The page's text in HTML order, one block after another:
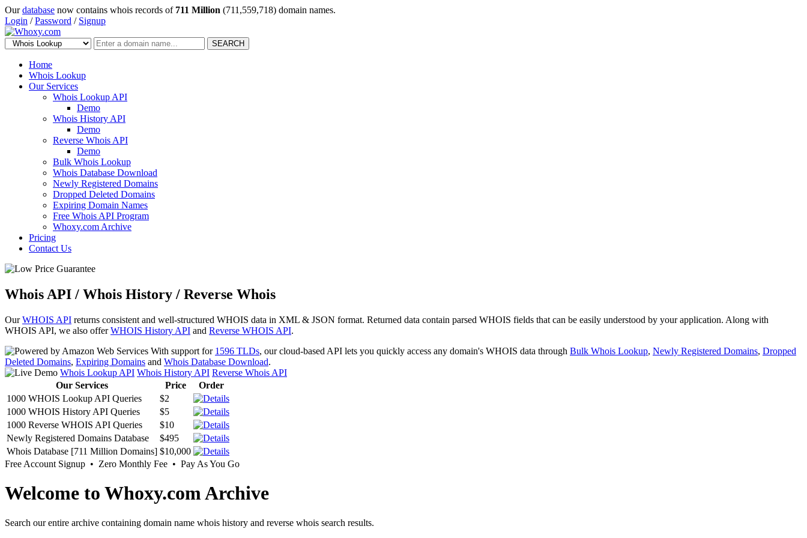
Ourdatabase now contains whois records of 711 Million (711,559,718) domain names.
Login /Password / Signup
SEARCH
Home
Whois Lookup
Our Services
Whois Lookup API
Demo
Whois History API
Demo
Reverse Whois API
Demo
Bulk Whois Lookup
Whois Database Download
Newly Registered Domains
Dropped Deleted Domains
Expiring Domain Names
Free Whois API Program
Whoxy.com Archive
Pricing
Contact Us
Whois API / Whois History / Reverse Whois
OurWHOIS API returns consistent and well-structured WHOIS data in XML & JSON format. Returned data contain parsed WHOIS fields that can be easily understood by your application. Along with
WHOIS API, we also offerWHOIS History API and Reverse WHOIS API.
With support for 1596 TLDs, our cloud-based API lets you quickly access any domain's WHOIS data through Bulk Whois Lookup, Newly Registered Domains, Dropped
Deleted Domains, Expiring Domains and Whois Database Download.
Whois Lookup API Whois History API Reverse Whois API
Our Services
Price
Order
1000 WHOIS Lookup API Queries
$2
1000 WHOIS History API Queries
$5
1000 Reverse WHOIS API Queries
$10
Newly Registered Domains Database
$495
Whois Database [711 Million Domains] $10,000
Free Account Signup • Zero Monthly Fee • Pay As You Go
Welcome to Whoxy.com Archive
Search our entire archive containing domain name whois history and reverse whois search results.